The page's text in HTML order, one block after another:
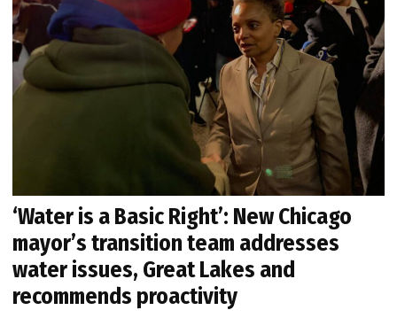
‘Water is a Basic Right’: New Chicago
mayor’s transition team addresses
water issues, Great Lakes and
recommends proactivity